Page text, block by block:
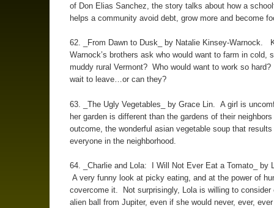
of Don Elias Sanchez, the story talks about how a
helps a community avoid debt, grow more and become
62. _From Dawn to Dusk_ by Natalie Kinsey-Warnock.
Warnock’s brothers ask who would want to farm in cold,
muddy rural Vermont? Who would want to work so hard?
wait to leave…or can they?
63. _The Ugly Vegetables_ by Grace Lin. A girl is
her garden is different than the gardens of their
outcome, the wonderful asian vegetable soup that results
everyone in the neighborhood.
64. _Charlie and Lola: I Will Not Ever Eat a Tomato_ by
A very funny look at picky eating, and at the power of
covercome it. Not surprisingly, Lola is willing to consider
alien ball from Jupiter, even if she would never, ever,